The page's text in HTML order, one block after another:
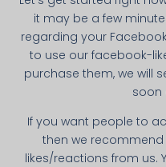
it may be a few
regarding your
to use our facebook-
purchase them, we will
soon
If you want people to
then we
likes/reactions from us.